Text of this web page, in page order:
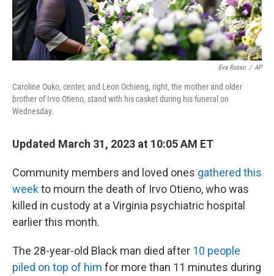
Eva Russo / AP
Caroline Ouko, center, and Leon Ochieng, right, the mother and older
brother of Irvo Otieno, stand with his casket during his funeral on
Wednesday.
Updated March 31, 2023 at 10:05 AM ET
Community members and loved ones gathered this
weekto mourn the death of Irvo Otieno, who was
killed in custody at a Virginia psychiatric hospital
earlier this month.
The 28-year-old Black man died after 10 people
piled on top of him for more than 11 minutes during